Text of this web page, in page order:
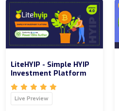
LiteHYIP - Simple HYIP
Investment Platform
Live Preview